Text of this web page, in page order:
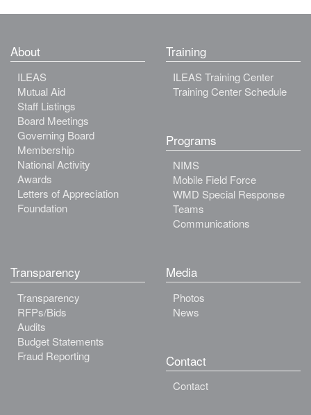
About
ILEAS
Mutual Aid
Staff Listings
Board Meetings
Governing Board
Membership
National Activity
Awards
Letters of Appreciation
Foundation
Training
ILEAS Training Center
Training Center Schedule
Programs
NIMS
Mobile Field Force
WMD Special Response
Teams
Communications
Transparency
Transparency
RFPs/Bids
Audits
Budget Statements
Fraud Reporting
Media
Photos
News
Contact
Contact